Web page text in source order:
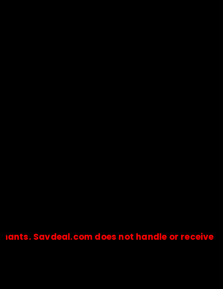
does not handle or receive any
🔒Payments are processed only by official stores &